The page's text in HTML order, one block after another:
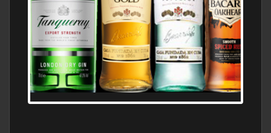
N5 BODEGA & MEDITERRANEAN
SUPERMARKET LEADING BRANDY STORE,
FIND ALL THE TOP BRANDS OF BRANDY
WHOLESALE AND RETAIL OFFERING
EXCEPTIONAL VALUE